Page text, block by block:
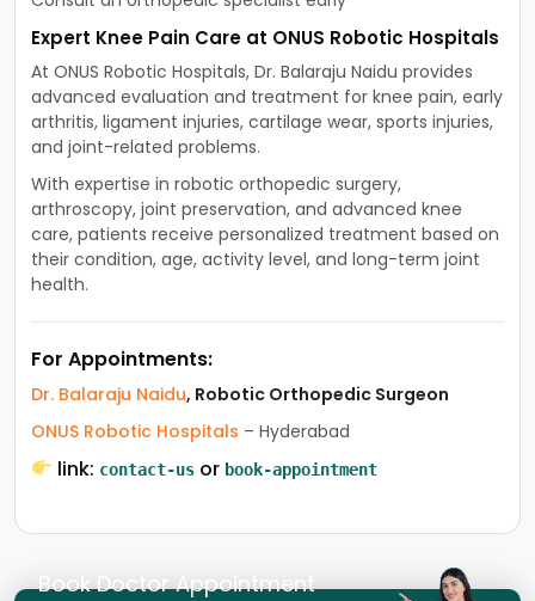
Expert Knee Pain Care at ONUS Robotic Hospitals
At ONUS Robotic Hospitals, Dr. Balaraju Naidu provides
advanced evaluation and treatment for knee pain, early
arthritis, ligament injuries, cartilage wear, sports injuries,
and joint-related problems.
With expertise in robotic orthopedic surgery,
arthroscopy, joint preservation, and advanced knee
care, patients receive personalized treatment based on
their condition, age, activity level, and long-term joint
health.
For Appointments:
Dr. Balaraju Naidu, Robotic Orthopedic Surgeon
ONUS Robotic Hospitals – Hyderabad
link: contact-us or book-appointment
Book Doctor Appointment